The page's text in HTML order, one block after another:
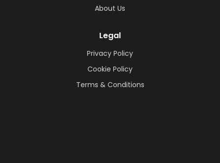
About Us
Legal
Privacy Policy
Cookie Policy
Terms & Conditions